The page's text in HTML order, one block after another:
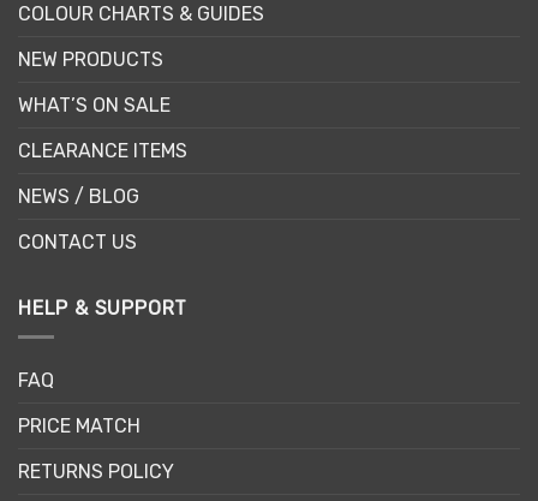
COLOUR CHARTS & GUIDES
NEW PRODUCTS
WHAT’S ON SALE
CLEARANCE ITEMS
NEWS / BLOG
CONTACT US
HELP & SUPPORT
FAQ
PRICE MATCH
RETURNS POLICY